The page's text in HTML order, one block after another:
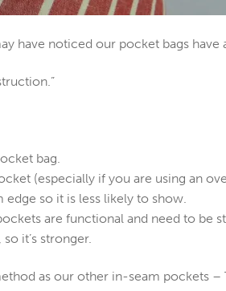
have noticed our pocket bags have
bag.
(especially if you are using an
edge so it is less likely to show.
are functional and need to be
it’s stronger.
as our other in-seam pockets